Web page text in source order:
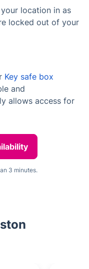
location in as
locked out of your
Key safe box
and
allows access for
3 minutes.